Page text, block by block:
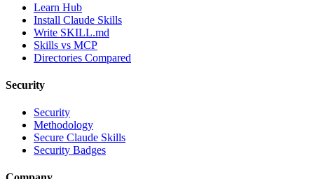
Learn Hub
Install Claude Skills
Write SKILL.md
Skills vs MCP
Directories Compared
Security
Security
Methodology
Secure Claude Skills
Security Badges